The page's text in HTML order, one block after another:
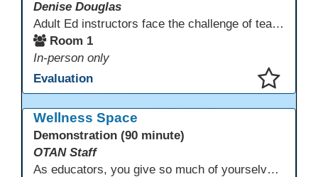
Denise Douglas
Adult Ed instructors face the challenge of teaching learners with widely varied language levels, academic backgrounds, and career goals—often in the same classroom. Diffit is an AI-powered tool that helps ESL & CTE teachers quickly create differentiated learning materials. Educators can generate or adapt content from workplace topics, standards, articles, videos, or vocabulary lists, then adjust reading levels and translate—saving time while supporting language development & career readiness.
Room 1
In-person only
Evaluation
Wellness Space
Demonstration (90 minute)
OTAN Staff
As educators, you give so much of yourselves to your students, your classrooms, and your communities each and every day. Your energy, patience, and compassion matter deeply—and so does your well-being. We invite you to pause, exhale, and give yourself a moment to reset and recharge. Visit our dedicated Wellness Room anytime during the conference.